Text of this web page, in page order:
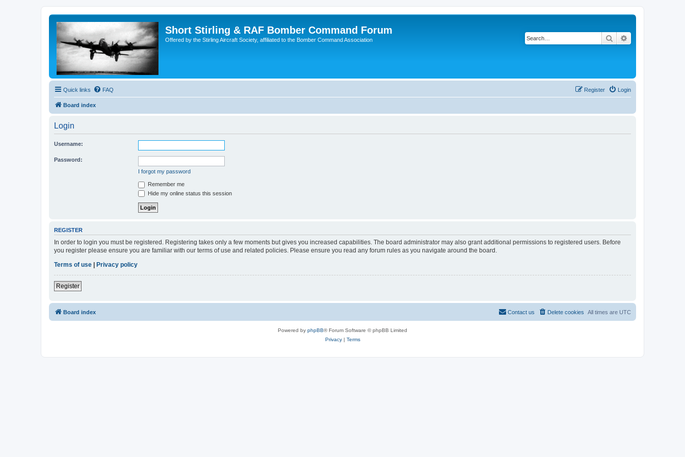
Short Stirling & RAF Bomber Command Forum
Offered by the Stirling Aircraft Society, affiliated to the Bomber Command Association Search
Quick links FAQ Login
Register
Board index
Login
Username:
Password:
I forgot my password
Remember me
Hide my online status this session
REGISTER
In order to login you must be registered. Registering takes only a few moments but gives you increased capabilities. The board administrator may also grant additional permissions to registered users. Before
you register please ensure you are familiar with our terms of use and related policies. Please ensure you read any forum rules as you navigate around the board.
Terms of use | Privacy policy
Register
Board index All times are UTC
Delete cookies
Contact us
Powered by phpBB® Forum Software © phpBB Limited
Privacy| Terms